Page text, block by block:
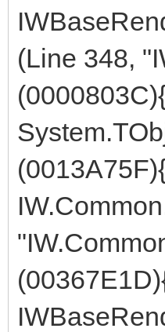
(Line 348,